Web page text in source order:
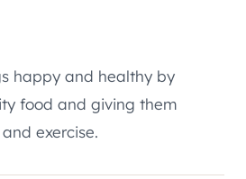
happy and healthy by
food and giving them
exercise.